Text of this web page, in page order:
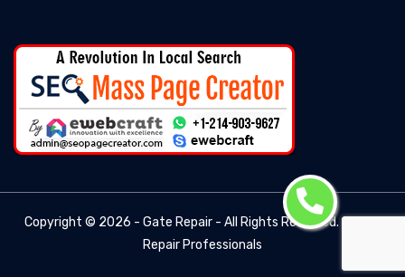
Copyright © 2026 - Gate Repair - All Rights Reserved. -
Repair Professionals